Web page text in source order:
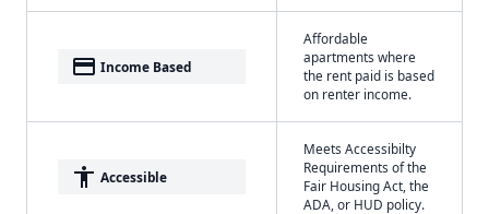
payment Income Based
Affordable
apartments where
the rent paid is based
on renter income.
accessibility Accessible
Meets Accessibilty
Requirements of the
Fair Housing Act, the
ADA, or HUD policy.